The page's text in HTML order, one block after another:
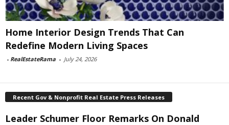
Home Interior Design Trends That Can
Redefine Modern Living Spaces
- RealEstateRama - July 24, 2026
Recent Gov & Nonprofit Real Estate Press Releases
Leader Schumer Floor Remarks On Donald